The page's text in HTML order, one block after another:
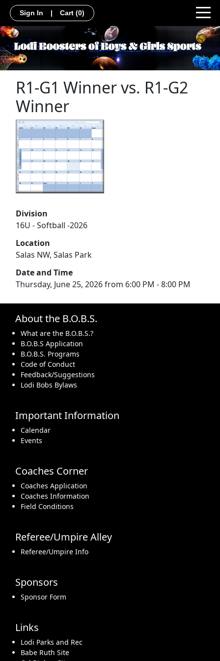
Sign In | Cart (0)
R1-G1 Winner vs. R1-G2
Winner
Division
16U - Softball -2026
Location
Salas NW, Salas Park
Date and Time
Thursday, June 25, 2026 from 6:00 PM - 8:00 PM
About the B.O.B.S.
What are the B.O.B.S.?
B.O.B.S Application
B.O.B.S. Programs
Code of Conduct
Feedback/Suggestions
Lodi Bobs Bylaws
Important Information
Calendar
Events
Coaches Corner
Coaches Application
Coaches Information
Field Conditions
Referee/Umpire Alley
Referee/Umpire Info
Sponsors
Sponsor Form
Links
Lodi Parks and Rec
Babe Ruth Site